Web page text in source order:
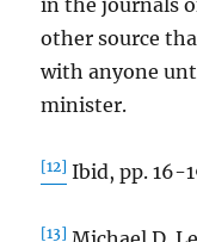
in the journals
other source
with anyone
minister.
[12] Ibid, pp. 16-
[13]